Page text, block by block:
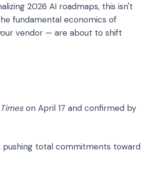
2026 AI roadmaps, this isn't
fundamental economics of
vendor — are about to shift
on April 17 and confirmed by
total commitments toward